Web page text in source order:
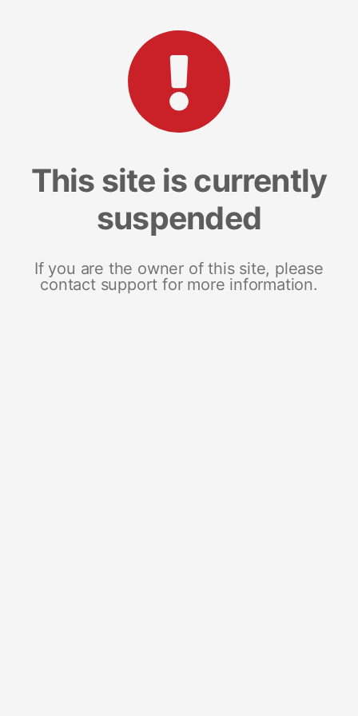
This site is currently
suspended
If you are the owner of this site, please
contact support for more information.